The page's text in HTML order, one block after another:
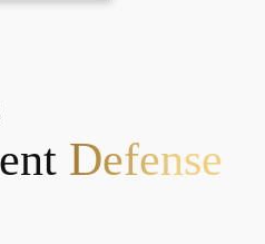
Defense